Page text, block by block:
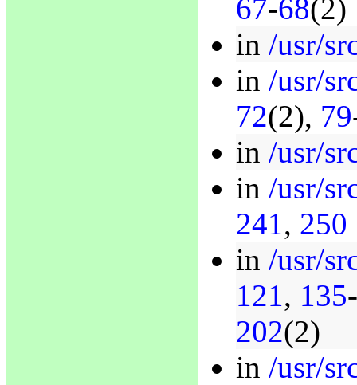
67-68(2)
in /usr/
in /usr/
72(2), 79
in /usr/
in /usr/
241, 250
in /usr/
121, 135-
202(2)
in /usr/